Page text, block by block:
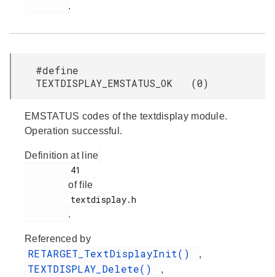
.
#define
TEXTDISPLAY_EMSTATUS_OK (0)
EMSTATUS codes of the textdisplay module.
Operation successful.
Definition at line
of file
.
Referenced by
RETARGET_TextDisplayInit() ,
TEXTDISPLAY_Delete() ,